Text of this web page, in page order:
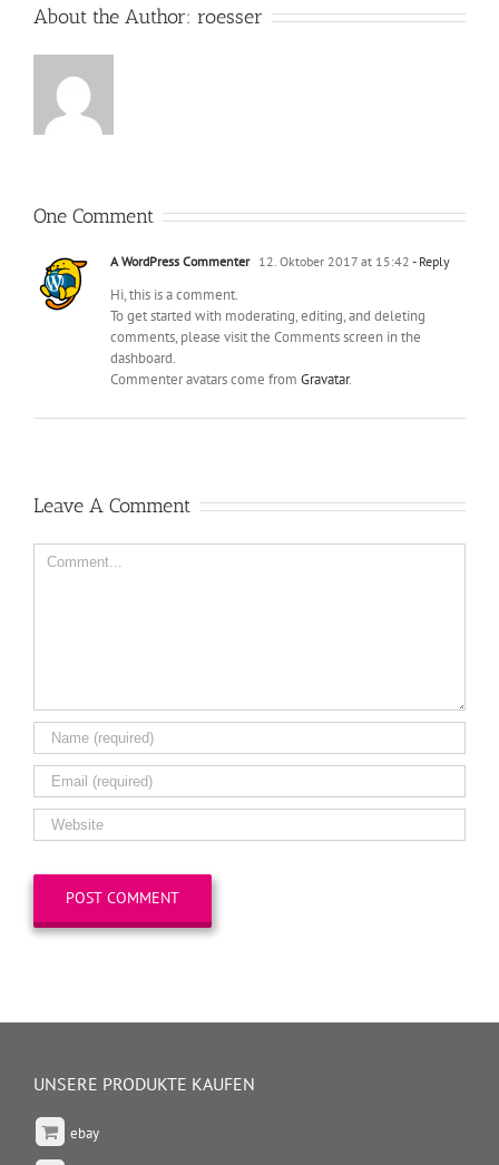
About the Author: roesser
One Comment
A WordPress Commenter 12. Oktober 2017 at 15:42 - Reply
Hi, this is a comment.
To get started with moderating, editing, and deleting
comments, please visit the Comments screen in the
dashboard.
Commenter avatars come from Gravatar.
Leave A Comment
Comment
UNSERE PRODUKTE KAUFEN
ebay